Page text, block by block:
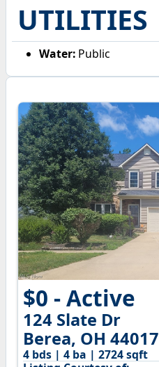
$0 - Active
124 Slate Dr
Berea, OH 44017
4 bds | 4 ba | 2724 sqft
UTILITIES
Water: Public